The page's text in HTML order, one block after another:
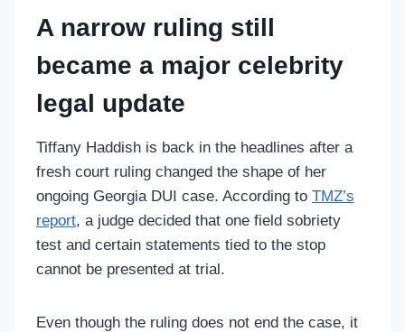
A narrow ruling still
became a major celebrity
legal update
Tiffany Haddish is back in the headlines after a
fresh court ruling changed the shape of her
ongoing Georgia DUI case. According to TMZ’s
report, a judge decided that one field sobriety
test and certain statements tied to the stop
cannot be presented at trial.
Even though the ruling does not end the case, it